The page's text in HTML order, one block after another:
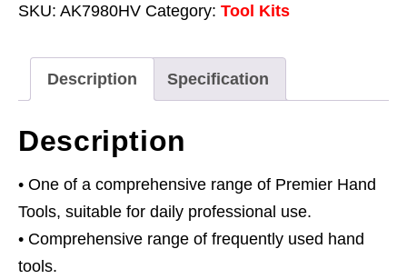
Hi-
Green
quantity
SKU: AK7980HV Category: Tool Kits
Description Specification
Description
• One of a comprehensive range of Premier Hand
Tools, suitable for daily professional use.
• Comprehensive range of frequently used hand
tools.